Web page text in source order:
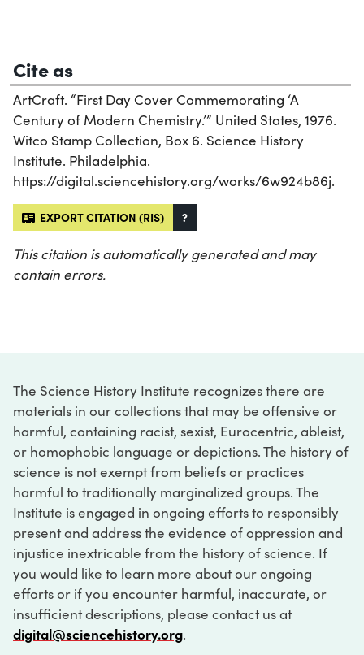
Cite as
ArtCraft. “First Day Cover Commemorating ‘A
Century of Modern Chemistry.’” United States, 1976.
Witco Stamp Collection, Box 6. Science History
Institute. Philadelphia.
https://digital.sciencehistory.org/works/6w924b86j.
EXPORT CITATION (RIS) ?
This citation is automatically generated and may
contain errors.
The Science History Institute recognizes there are
materials in our collections that may be offensive or
harmful, containing racist, sexist, Eurocentric, ableist,
or homophobic language or depictions. The history of
science is not exempt from beliefs or practices
harmful to traditionally marginalized groups. The
Institute is engaged in ongoing efforts to responsibly
present and address the evidence of oppression and
injustice inextricable from the history of science. If
you would like to learn more about our ongoing
efforts or if you encounter harmful, inaccurate, or
insufficient descriptions, please contact us at
digital@sciencehistory.org.